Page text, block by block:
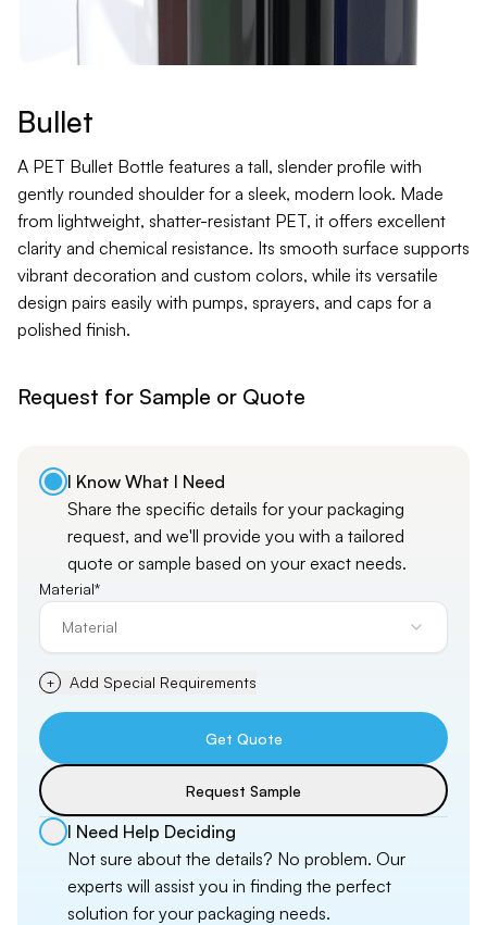
Packer
Pumps
Bullet
A PET Bullet Bottle features a tall, slender profile with
gently rounded shoulder for a sleek, modern look. Made
from lightweight, shatter-resistant PET, it offers excellent
clarity and chemical resistance. Its smooth surface supports
vibrant decoration and custom colors, while its versatile
design pairs easily with pumps, sprayers, and caps for a
polished finish.
Request for Sample or Quote
I Know What I Need
Share the specific details for your packaging
request, and we'll provide you with a tailored
quote or sample based on your exact needs.
Material*
Material
+ Add Special Requirements
Get Quote
Request Sample
I Need Help Deciding
Not sure about the details? No problem. Our
experts will assist you in finding the perfect
solution for your packaging needs.